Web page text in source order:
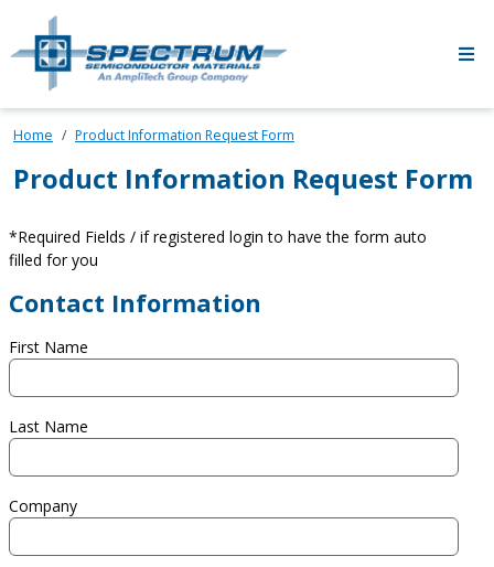
Skip to main content
Home Product Information Request Form
Product Information Request Form
*Required Fields / if registered login to have the form auto
filled for you
Contact Information
First Name
Last Name
Company